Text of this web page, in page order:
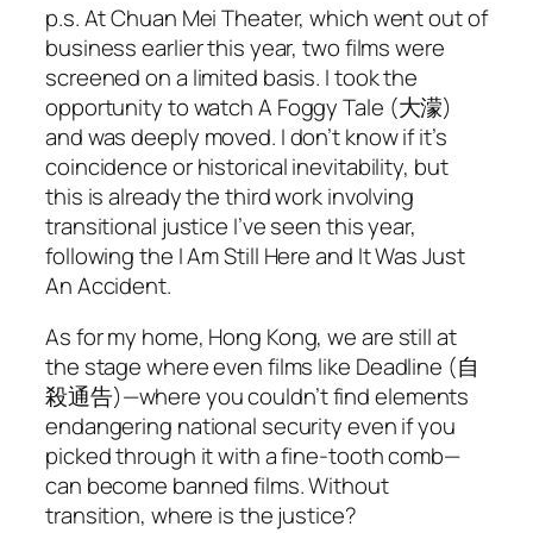
p.s. At Chuan Mei Theater, which went out of
business earlier this year, two films were
screened on a limited basis. I took the
opportunity to watchA Foggy Tale (大濛)
and was deeply moved. I don’t know if it’s
coincidence or historical inevitability, but
this is already the third work involving
transitional justice I’ve seen this year,
following the I Am Still Hereand It Was Just
An Accident.
As for my home, Hong Kong, we are still at
the stage where even films like Deadline (自
殺通告)—where you couldn’t find elements
endangering national security even if you
picked through it with a fine-tooth comb—
can become banned films. Without
transition, where is the justice?